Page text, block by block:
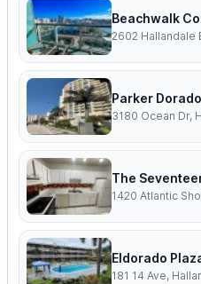
Beachwalk
Parker Dorado
3180 Ocean Dr,
The
Eldorado
181 14 Ave,